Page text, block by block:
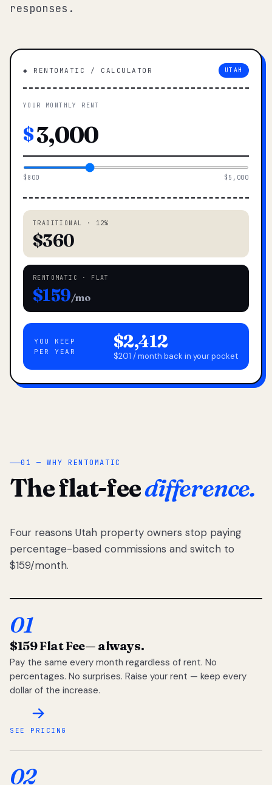
responses.
◆ RENTOMATIC / CALCULATOR UTAH
YOUR MONTHLY RENT
$
$800 $5,000
TRADITIONAL · 12%
$360
RENTOMATIC · FLAT
$159/mo
YOU KEEP
PER YEAR
$2,412
$201 / month back in your pocket
01 — WHY RENTOMATIC
The flat-feedifference.
Four reasons Utah property owners stop paying
percentage-based commissions and switch to
$159/month.
01
$159 Flat Fee— always.
Pay the same every month regardless of rent. No
percentages. No surprises. Raise your rent — keep every
dollar of the increase.
SEE PRICING
02